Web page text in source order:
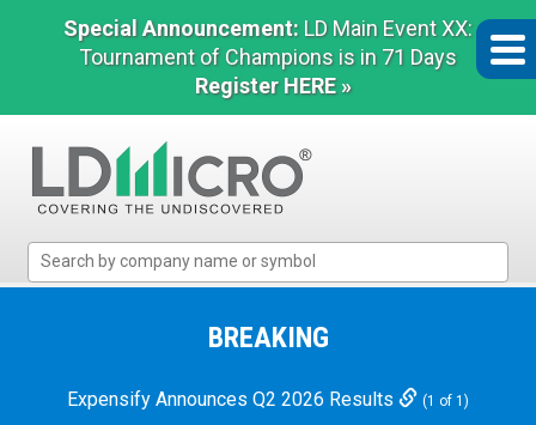
Special Announcement: LD Main Event XX:
Tournament of Champions is in 71 Days
Register HERE »
Micro
Microcap
BREAKING
Expensify Announces Q2 2026 Results (1 of 1)